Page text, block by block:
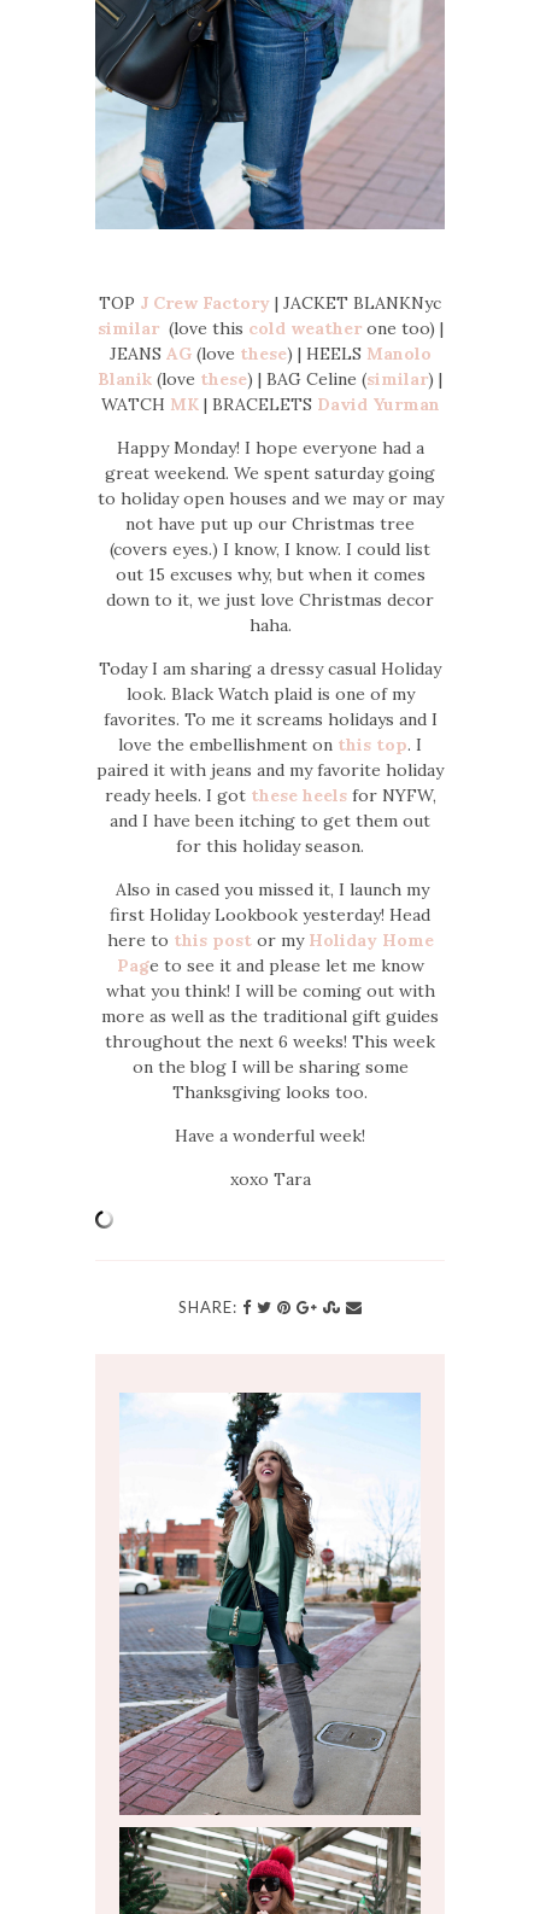
TOP J Crew Factory | JACKET BLANKNyc
similar(love this cold weatherone too) |
JEANS AG(love these) | HEELS Manolo
Blanik (love these) | BAG Celine (similar) |
WATCH MK| BRACELETS David Yurman
Happy Monday! I hope everyone had a
great weekend. We spent saturday going
to holiday open houses and we may or may
not have put up our Christmas tree
(covers eyes.) I know, I know. I could list
out 15 excuses why, but when it comes
down to it, we just love Christmas decor
haha.
Today I am sharing a dressy casual Holiday
look. Black Watch plaid is one of my
favorites. To me it screams holidays and I
love the embellishment on this top. I
paired it with jeans and my favorite holiday
ready heels. I got these heelsfor NYFW,
and I have been itching to get them out
for this holiday season.
Also in cased you missed it, I launch my
first Holiday Lookbook yesterday! Head
here to this postor my Holiday Home
Page to see it and please let me know
what you think! I will be coming out with
more as well as the traditional gift guides
throughout the next 6 weeks! This week
on the blog I will be sharing some
Thanksgiving looks too.
Have a wonderful week!
xoxo Tara
SHARE: